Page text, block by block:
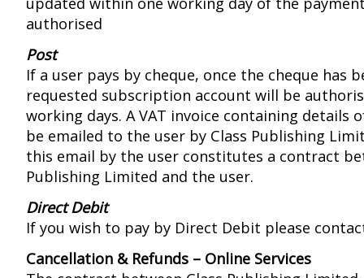
authorised
Post
If a user pays by cheque, once the cheque has
requested subscription account will be
working days. A VAT invoice containing details
be emailed to the user by Class Publishing
this email by the user constitutes a contract
Publishing Limited and the user.
Direct Debit
If you wish to pay by Direct Debit please
Cancellation & Refunds – Online Services